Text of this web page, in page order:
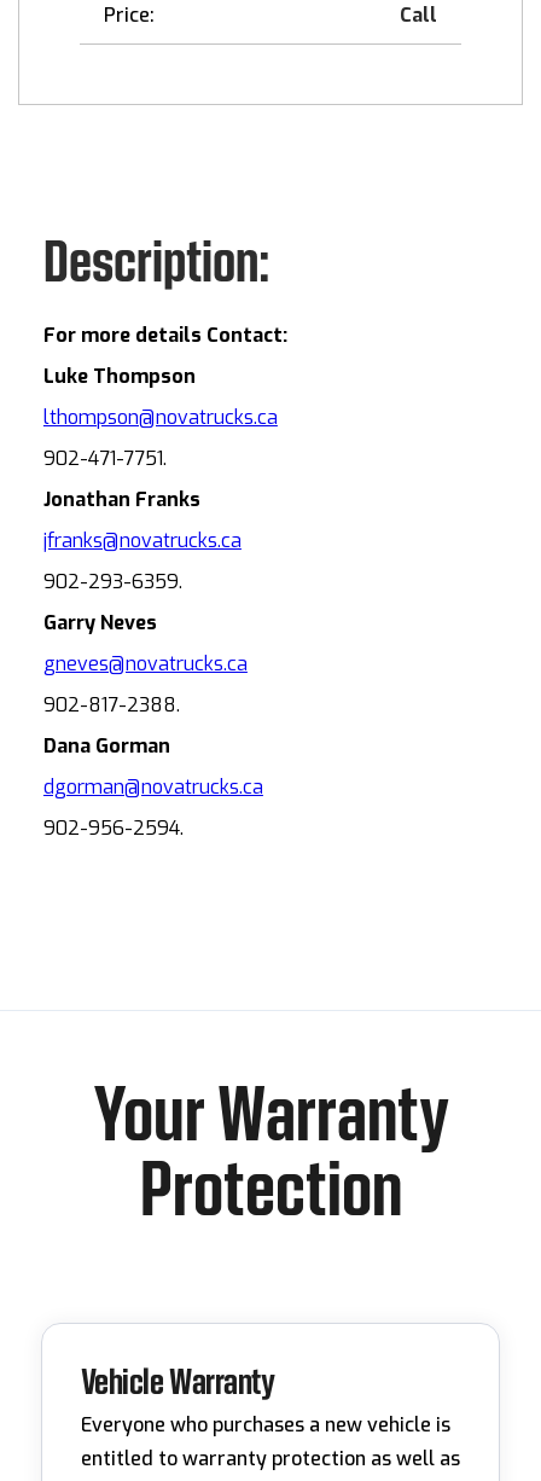
Price: Call
Description:
For more details Contact:
Luke Thompson
lthompson@novatrucks.ca
902-471-7751.
Jonathan Franks
jfranks@novatrucks.ca
902-293-6359.
Garry Neves
gneves@novatrucks.ca
902-817-2388.
Dana Gorman
dgorman@novatrucks.ca
902-956-2594.
Your Warranty
Protection
Vehicle Warranty
Everyone who purchases a new vehicle is
entitled to warranty protection as well as